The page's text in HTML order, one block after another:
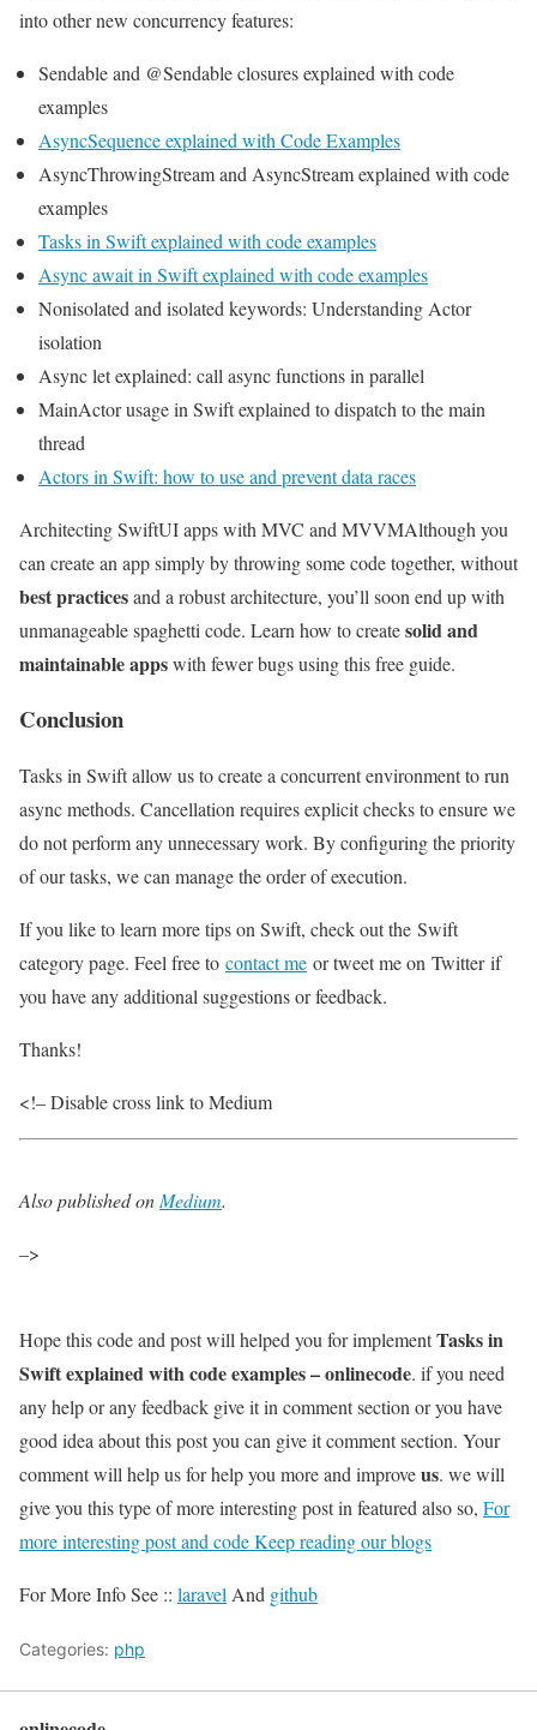
into other new concurrency features:
Sendable and @Sendable closures explained with code
examples
AsyncSequence explained with Code Examples
AsyncThrowingStream and AsyncStream explained with code
examples
Tasks in Swift explained with code examples
Async await in Swift explained with code examples
Nonisolated and isolated keywords: Understanding Actor
isolation
Async let explained: call async functions in parallel
MainActor usage in Swift explained to dispatch to the main
thread
Actors in Swift: how to use and prevent data races
Architecting SwiftUI apps with MVC and MVVMAlthough you
can create an app simply by throwing some code together, without
best practicesand a robust architecture, you’ll soon end up with
unmanageable spaghetti code. Learn how to createsolid and
maintainable appswith fewer bugs using this free guide.
Conclusion
Tasks in Swift allow us to create a concurrent environment to run
async methods. Cancellation requires explicit checks to ensure we
do not perform any unnecessary work. By configuring the priority
of our tasks, we can manage the order of execution.
If you like to learn more tips on Swift, check out the Swift
category page. Feel free to contact me or tweet me on Twitter if
you have any additional suggestions or feedback.
Thanks!
<!– Disable cross link to Medium
Also published on Medium.
–>
Hope this code and post will helped you for implementTasks in
Swift explained with code examples – onlinecode. if you need
any help or any feedback give it in comment section or you have
good idea about this post you can give it comment section. Your
comment will help us for help you more and improveus. we will
give you this type of more interesting post in featured also so, For
more interesting post and code Keep reading our blogs
For More Info See :: laravel And github
Categories: php